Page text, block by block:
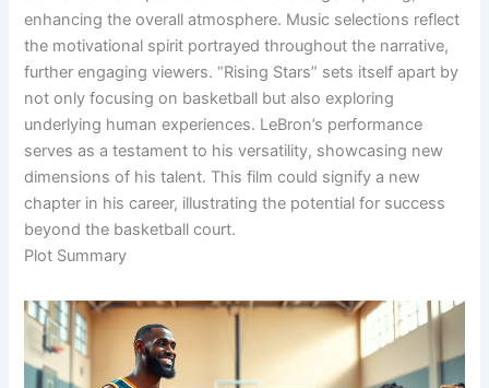
enhancing the overall atmosphere. Music selections reflect
the motivational spirit portrayed throughout the narrative,
further engaging viewers. “Rising Stars” sets itself apart by
not only focusing on basketball but also exploring
underlying human experiences. LeBron’s performance
serves as a testament to his versatility, showcasing new
dimensions of his talent. This film could signify a new
chapter in his career, illustrating the potential for success
beyond the basketball court.
Plot Summary